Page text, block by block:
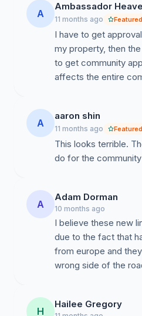
A
Ambassador
11 months ago Featured
I have to get
my property, then
to get community
affects the entire
A
aaron shin
11 months ago Featured
This looks terrible.
do for the
A
Adam Dorman
10 months ago
I believe these new
due to the fact that
from europe and
wrong side of the
H
Hailee Gregory